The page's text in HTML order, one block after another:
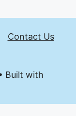
Contact Us
Built with